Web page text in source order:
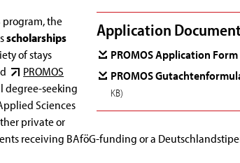
Application
PROMOS Application Form
PROMOS
KB)
program, the
scholarships
of stays
PROMOS
degree-seeking
Sciences
private or
receiving BAföG-funding or a